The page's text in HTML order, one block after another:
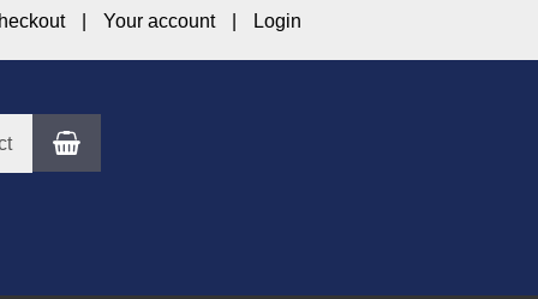
Your account Login
Shopping Cart